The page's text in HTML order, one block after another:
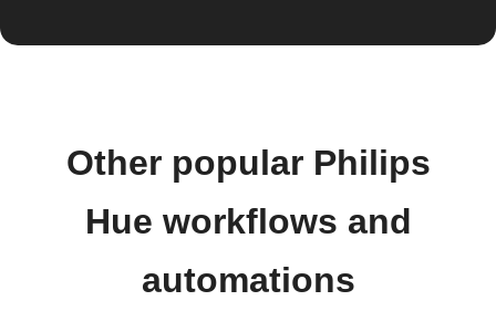
Other popular Philips
Hue workflows and
automations